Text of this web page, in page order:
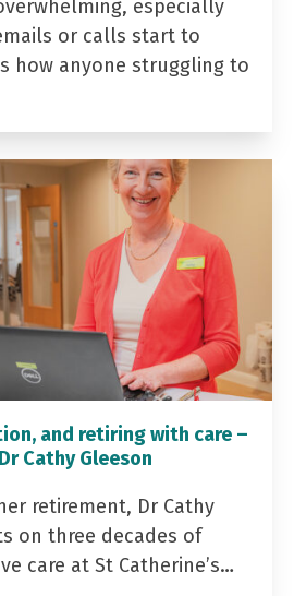
especially
or calls start to
how anyone struggling to
and retiring with care –
Cathy Gleeson
retirement, Dr Cathy
on three decades of
care at St Catherine’s…